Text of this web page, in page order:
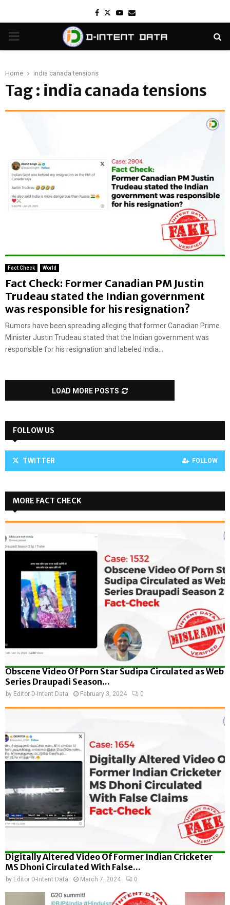
Facebook
TwitterYoutube
Email
PRIMARY
Home india canada tensions
Tag : india canada tensions
Fact Check World
Fact Check: Former Canadian PM Justin
Trudeau stated the Indian government
was responsible for his resignation?
Rumors have been spreading alleging that former Canadian Prime
Minister Justin Trudeau stated that the Indian government was
responsible for his resignation and labeled India...
LOAD MORE POSTS
FOLLOW US
TWITTER FOLLOW
MORE FACT CHECK
Obscene Video Of Porn Star Sudipa Circulated as Web
Series Draupadi Season...
by Editor D-Intent Data February 3, 2024 0
Digitally Altered Video Of Former Indian Cricketer
MS Dhoni Circulated With False...
by Editor D-Intent Data March 7, 2024 0